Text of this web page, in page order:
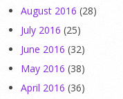
August 2016 (28)
July 2016 (25)
June 2016 (32)
May 2016 (38)
April 2016 (36)